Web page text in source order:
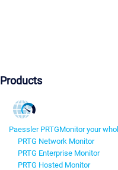
Products
Paessler PRTGMonitor your
PRTG Network Monitor
PRTG Enterprise Monitor
PRTG Hosted Monitor